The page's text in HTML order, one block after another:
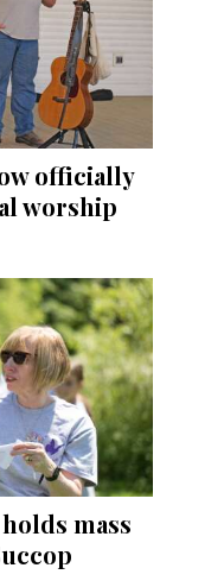
officially
worship
mass